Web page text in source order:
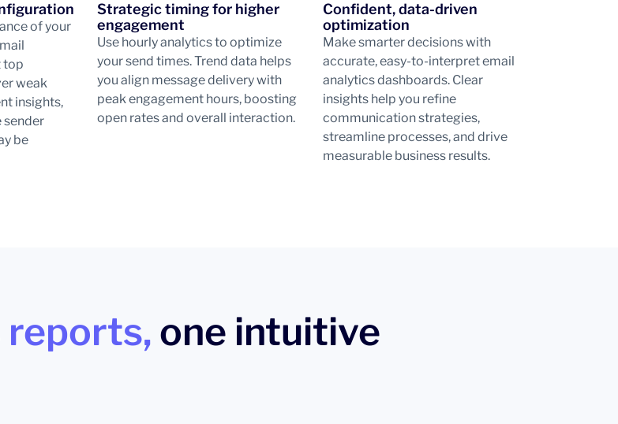
of your
top
weak
insights,
sender
be
Strategic timing for higher
engagement
Use hourly analytics to optimize
your send times. Trend data helps
you align message delivery with
peak engagement hours, boosting
open rates and overall interaction.
Confident, data-driven
optimization
Make smarter decisions with
accurate, easy-to-interpret email
analytics dashboards. Clear
insights help you refine
communication strategies,
streamline processes, and drive
measurable business results.
reports, one intuitive